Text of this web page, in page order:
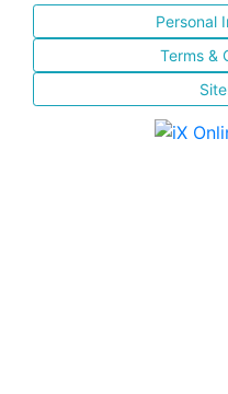
Personal
Terms &